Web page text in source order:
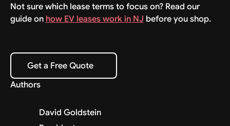
Not sure which lease terms to focus on? Read our
guide on how EV leases work in NJ before you shop.
Get a Free Quote
Get a Free Quote
Authors
David Goldstein